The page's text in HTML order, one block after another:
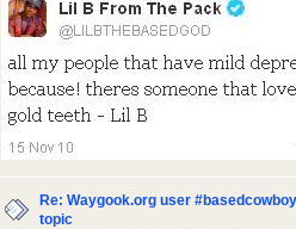
Re: Waygook.org user
topic